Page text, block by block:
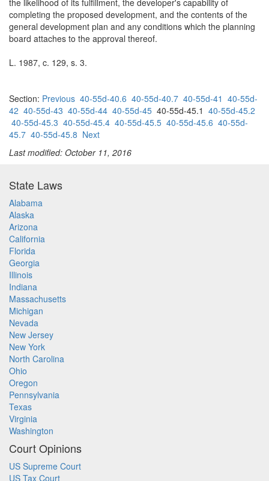
the likelihood of its fulfillment, the developer's capability of
completing the proposed development, and the contents of the
general development plan and any conditions which the planning
board attaches to the approval thereof.
L. 1987, c. 129, s. 3.
Section: Previous 40-55d-40.6 40-55d-40.7 40-55d-41 40-55d-
42 40-55d-43 40-55d-44 40-55d-45 40-55d-45.1 40-55d-45.2
40-55d-45.3 40-55d-45.4 40-55d-45.5 40-55d-45.6 40-55d-
45.7 40-55d-45.8 Next
Last modified: October 11, 2016
State Laws
Alabama
Alaska
Arizona
California
Florida
Georgia
Illinois
Indiana
Massachusetts
Michigan
Nevada
New Jersey
New York
North Carolina
Ohio
Oregon
Pennsylvania
Texas
Virginia
Washington
Court Opinions
US Supreme Court
US Tax Court